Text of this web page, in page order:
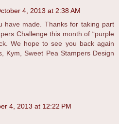
4, 2013 at 2:38 AM
have made. Thanks for taking part
Challenge this month of “purple
We hope to see you back again
Kym, Sweet Pea Stampers Design
4, 2013 at 12:22 PM